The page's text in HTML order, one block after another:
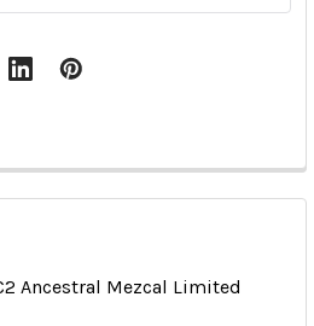
Ancestral Mezcal Limited